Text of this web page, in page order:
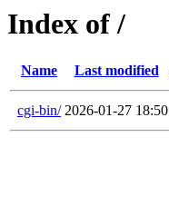
Index of /
Name Last modified
cgi-bin/ 2026-01-27 18:50